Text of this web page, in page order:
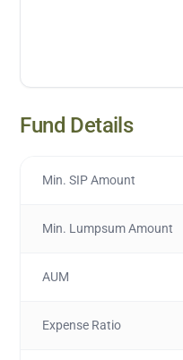
Fund Details
Min. SIP Amount
Min. Lumpsum Amount
AUM
Expense Ratio